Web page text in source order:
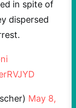
in spite of
dispersed
May 8,